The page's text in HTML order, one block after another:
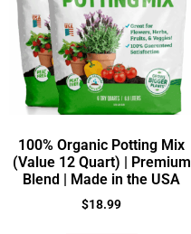
100% Organic Potting Mix
(Value 12 Quart) | Premium
Blend | Made in the USA
$18.99